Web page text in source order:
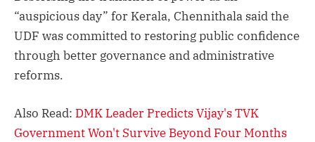
“auspicious day” for Kerala, Chennithala said the
UDF was committed to restoring public confidence
through better governance and administrative
reforms.
Also Read: DMK Leader Predicts Vijay's TVK
Government Won't Survive Beyond Four Months